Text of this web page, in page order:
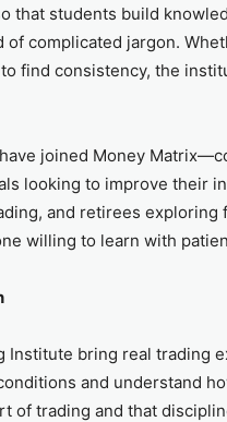
that students build
complicated jargon.
find consistency, the
joined Money
looking to improve their
and retirees exploring
willing to learn with
Institute bring real trading
and understand
of trading and that